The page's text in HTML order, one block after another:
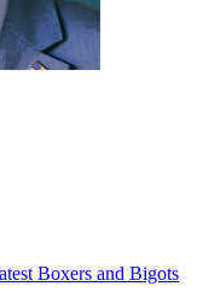
Boxers and Bigots